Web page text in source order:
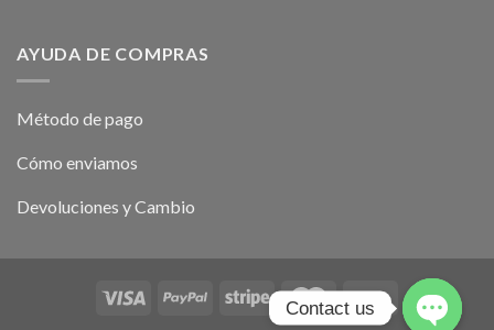
AYUDA DE COMPRAS
Método de pago
Cómo enviamos
Devoluciones y Cambio
Contact us